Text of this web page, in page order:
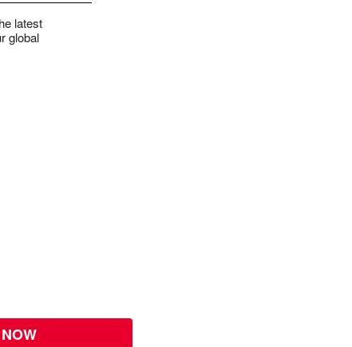
latest
global